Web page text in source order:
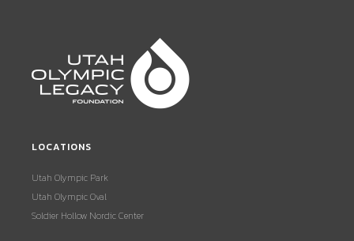
LOCATIONS
Utah Olympic Park
Utah Olympic Oval
Soldier Hollow Nordic Center